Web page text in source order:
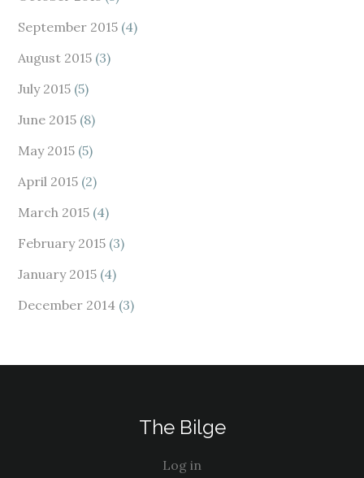
September 2015 (4)
August 2015 (3)
July 2015 (5)
June 2015 (8)
May 2015 (5)
April 2015 (2)
March 2015 (4)
February 2015 (3)
January 2015 (4)
December 2014 (3)
The Bilge
Log in